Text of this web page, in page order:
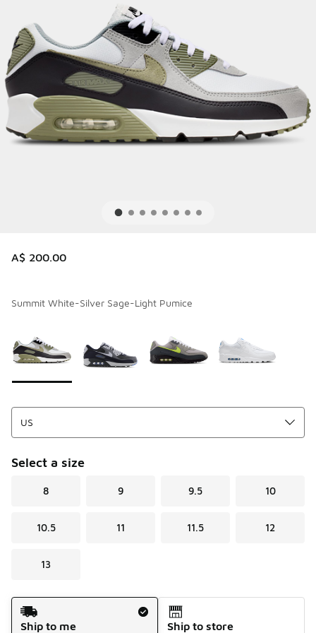
A$ 200.00
Summit White-Silver Sage-Light Pumice
Select a size
8 9 9.5 10
10.5 11 11.5 12
13
Shipping Method
Ship to me
Ship to store